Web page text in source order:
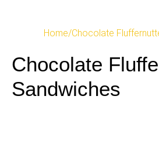
Home/Chocolate
Chocolate
Sandwiches